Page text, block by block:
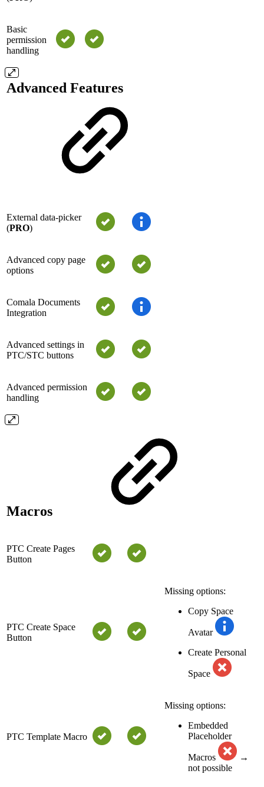
Basic
permission
handling
Advanced Features
External data-picker
(PRO)
Advanced copy page
options
Comala Documents
Integration
Advanced settings in
PTC/STC buttons
Advanced permission
handling
Macros
PTC Create Pages
Button
PTC Create Space
Button
Missing options:
Copy Space
Avatar
Create Personal
Space
PTC Template Macro
Missing options:
Embedded
Placeholder
Macros
→
not possible